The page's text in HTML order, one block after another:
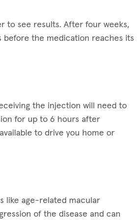
to see results. After four weeks,
before the medication reaches its
the injection will need to
for up to 6 hours after
to drive you home or
like age-related macular
of the disease and can